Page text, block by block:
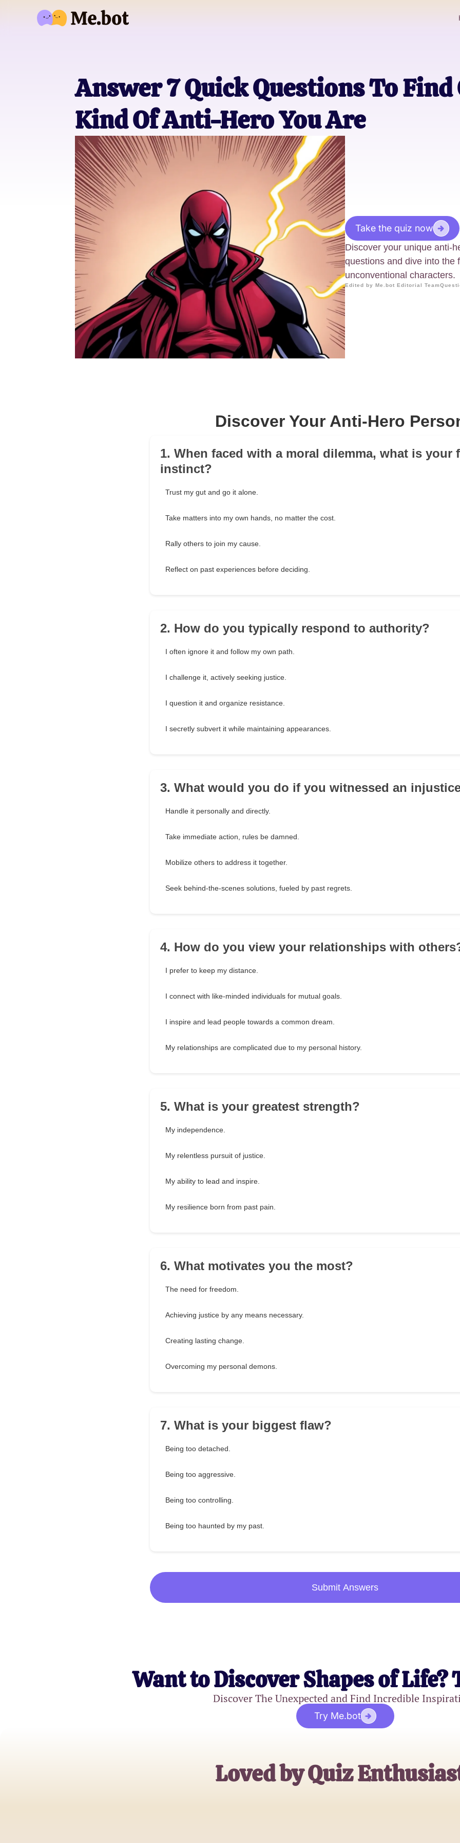
Answer 7 Quick Questions To
Kind Of Anti-Hero You Are
Take the quiz now
Discover your unique anti-
questions and dive into the
unconventional characters.
Edited by Me.bot Editorial Team
Discover Your Anti-Hero
1. When faced with a moral dilemma, what is your
instinct?
Trust my gut and go it alone.
Take matters into my own hands, no matter the cost.
Rally others to join my cause.
Reflect on past experiences before deciding.
2. How do you typically respond to authority?
I often ignore it and follow my own path.
I challenge it, actively seeking justice.
I question it and organize resistance.
I secretly subvert it while maintaining appearances.
3. What would you do if you witnessed an
Handle it personally and directly.
Take immediate action, rules be damned.
Mobilize others to address it together.
Seek behind-the-scenes solutions, fueled by past regrets.
4. How do you view your relationships with
I prefer to keep my distance.
I connect with like-minded individuals for mutual goals.
I inspire and lead people towards a common dream.
My relationships are complicated due to my personal history.
5. What is your greatest strength?
My independence.
My relentless pursuit of justice.
My ability to lead and inspire.
My resilience born from past pain.
6. What motivates you the most?
The need for freedom.
Achieving justice by any means necessary.
Creating lasting change.
Overcoming my personal demons.
7. What is your biggest flaw?
Being too detached.
Being too aggressive.
Being too controlling.
Being too haunted by my past.
Submit Answers
Want to Discover Shapes of Life?
Discover The Unexpected and Find Incredible
Try Me.bot
Loved by Quiz